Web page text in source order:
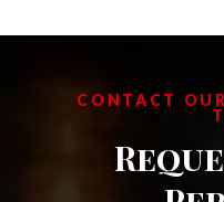
Motorcycle Injury
Personal Injury
CONTACT